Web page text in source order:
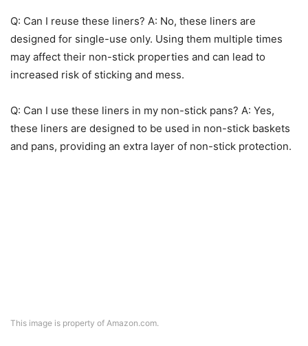
may affect their non-stick properties and can lead to
increased risk of sticking and mess.
Q: Can I use these liners in my non-stick pans? A: Yes,
and pans, providing an extra layer of non-stick protection.
Many customers have praised Swankees Disposable Air